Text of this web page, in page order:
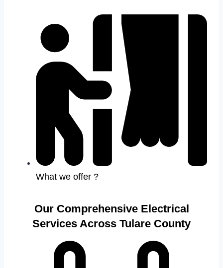
What we offer ?
Our Comprehensive Electrical
Services Across Tulare County